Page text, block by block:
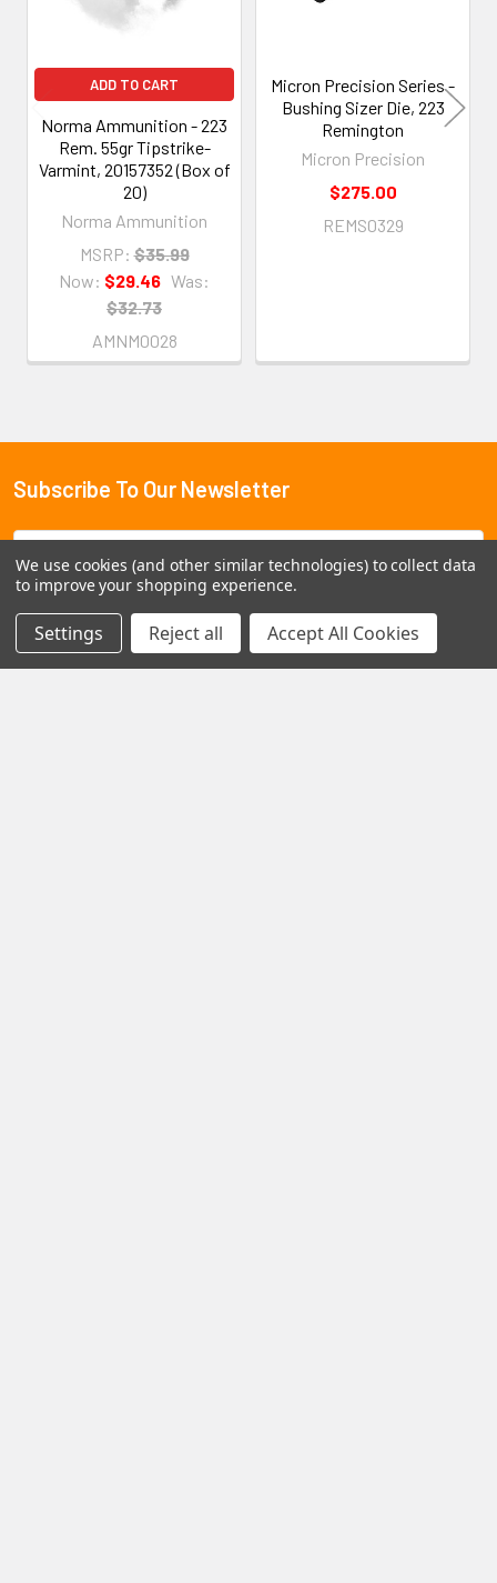
ADD TO CART
Norma Ammunition - 223
Rem. 55gr Tipstrike-
Varmint, 20157352 (Box of
20)
Norma Ammunition
MSRP: $35.99
Now: $29.46 Was:
$32.73
AMNM0028
Micron Precision Series -
Bushing Sizer Die, 223
Remington
Micron Precision
$275.00
REMS0329
Footer
Subscribe To Our Newsletter
Email
Address
We use cookies (and other similar technologies) to collect data
to improve your shopping experience.
Settings Reject all Accept All Cookies